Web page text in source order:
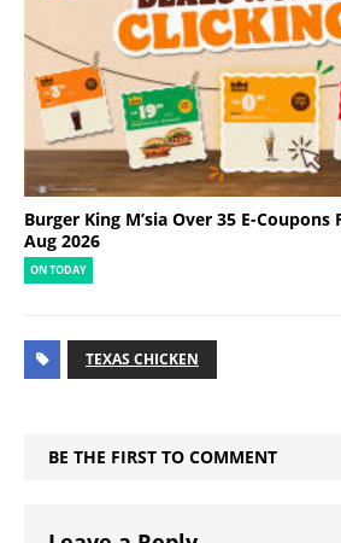
Burger King M’sia Over 35 E-Coupons
Aug 2026
ON TODAY
TEXAS CHICKEN
BE THE FIRST TO COMMENT